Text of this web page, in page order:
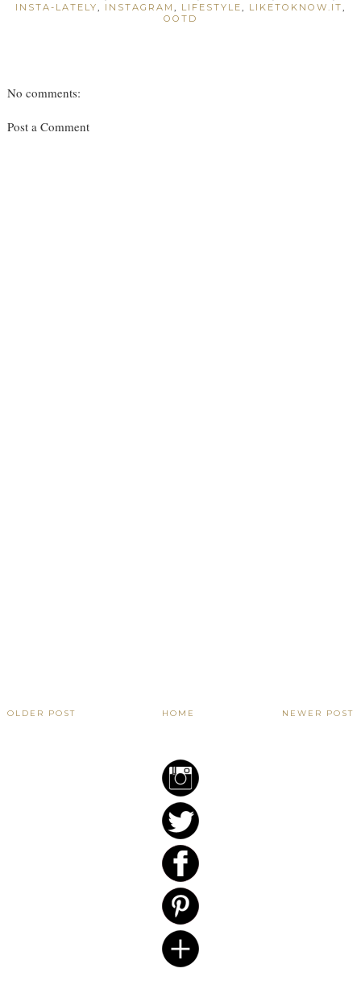
INSTA-LATELY, INSTAGRAM , LIFESTYLE, LIKETOKNOW.IT,
OOTD
No comments:
Post a Comment
NEWER POST
OLDER POST HOME